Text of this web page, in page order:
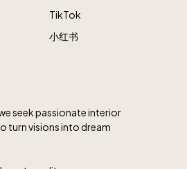
TikTok
小红书
seek passionate interior
turn visions into dream